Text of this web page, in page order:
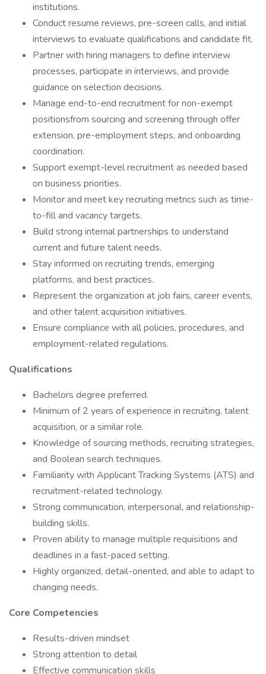
institutions.
Conduct resume reviews, pre-screen calls, and initial
interviews to evaluate qualifications and candidate fit.
Partner with hiring managers to define interview
processes, participate in interviews, and provide
guidance on selection decisions.
Manage end-to-end recruitment for non-exempt
positionsfrom sourcing and screening through offer
extension, pre-employment steps, and onboarding
coordination.
Support exempt-level recruitment as needed based
on business priorities.
Monitor and meet key recruiting metrics such as time-
to-fill and vacancy targets.
Build strong internal partnerships to understand
current and future talent needs.
Stay informed on recruiting trends, emerging
platforms, and best practices.
Represent the organization at job fairs, career events,
and other talent acquisition initiatives.
Ensure compliance with all policies, procedures, and
employment-related regulations.
Qualifications
Bachelors degree preferred.
Minimum of 2 years of experience in recruiting, talent
acquisition, or a similar role.
Knowledge of sourcing methods, recruiting strategies,
and Boolean search techniques.
Familiarity with Applicant Tracking Systems (ATS) and
recruitment-related technology.
Strong communication, interpersonal, and relationship-
building skills.
Proven ability to manage multiple requisitions and
deadlines in a fast-paced setting.
Highly organized, detail-oriented, and able to adapt to
changing needs.
Core Competencies
Results-driven mindset
Strong attention to detail
Effective communication skills